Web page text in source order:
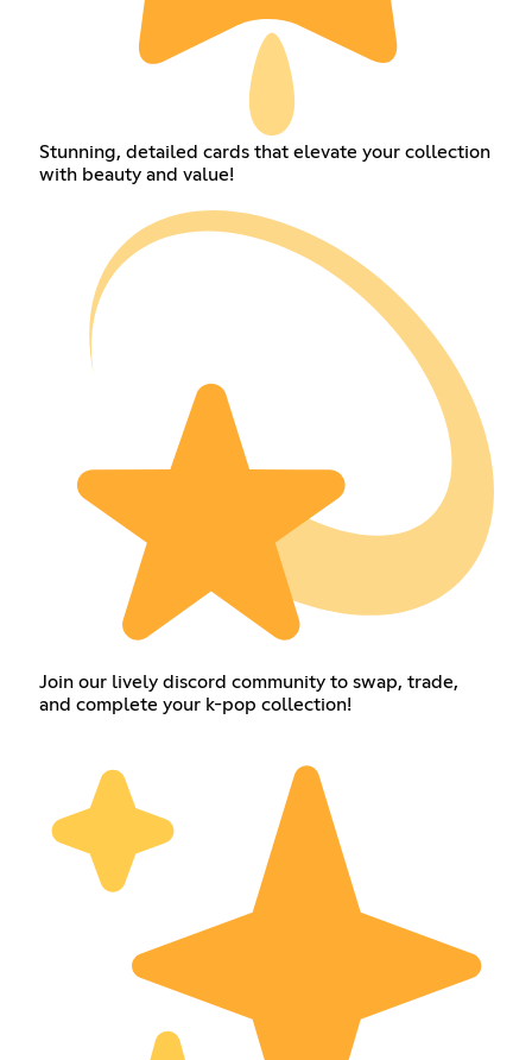
Stunning, detailed cards that elevate your collection
with beauty and value!
Join our lively discord community to swap, trade,
and complete your k-pop collection!